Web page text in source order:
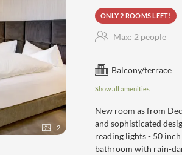
2
ONLY 2 ROOMS LEFT!
Max: 2 people
Balcony/terrace
Show all amenities
New room as from
and sophisticated
reading lights - 50
bathroom with rain-